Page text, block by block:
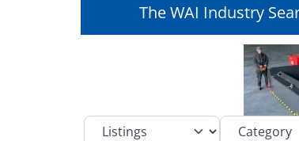
The WAI Industry
Select search type Category